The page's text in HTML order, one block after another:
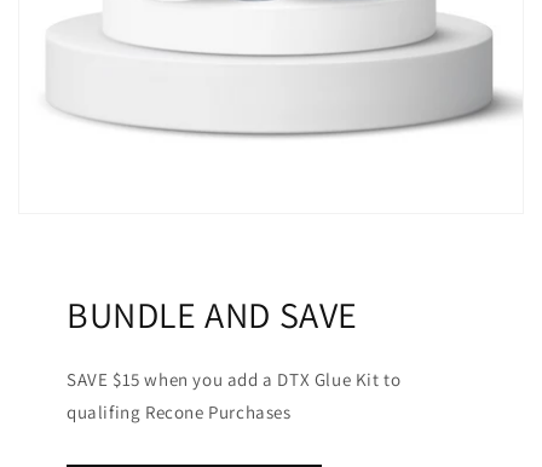
BUNDLE AND SAVE
SAVE $15 when you add a DTX Glue Kit to
qualifing Recone Purchases